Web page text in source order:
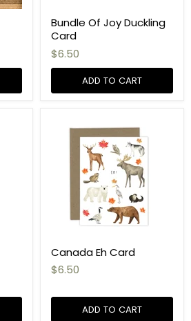
Bundle Of Joy Duckling
Card
$6.50
ADD TO CART
Canada Eh Card
$6.50
ADD TO CART